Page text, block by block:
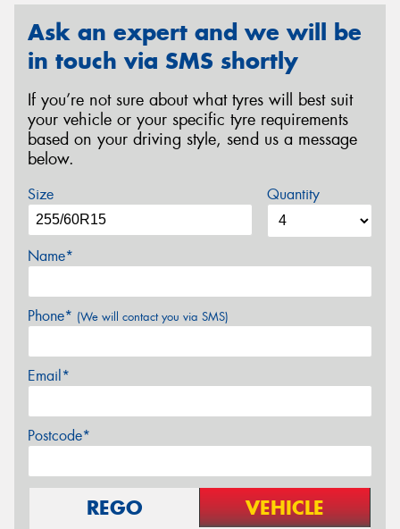
Ask an expert and we will be
in touch via SMS shortly
If you’re not sure about what tyres will best suit
your vehicle or your specific tyre requirements
based on your driving style, send us a message
below.
Size Quantity
Name*
Phone* (We will contact you via SMS)
Email*
Postcode*
REGO VEHICLE